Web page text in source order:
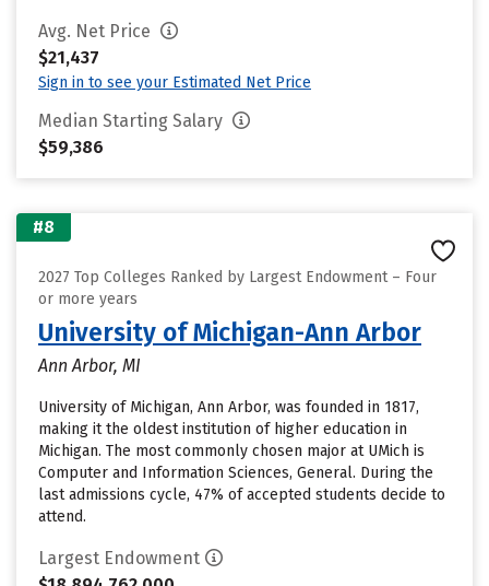
Avg. Net Price
$21,437
Sign in to see your Estimated Net Price
Median Starting Salary
$59,386
#8
2027 Top Colleges Ranked by Largest Endowment – Four
or more years
University of Michigan-Ann Arbor
Ann Arbor, MI
University of Michigan, Ann Arbor, was founded in 1817,
making it the oldest institution of higher education in
Michigan. The most commonly chosen major at UMich is
Computer and Information Sciences, General. During the
last admissions cycle, 47% of accepted students decide to
attend.
Largest Endowment